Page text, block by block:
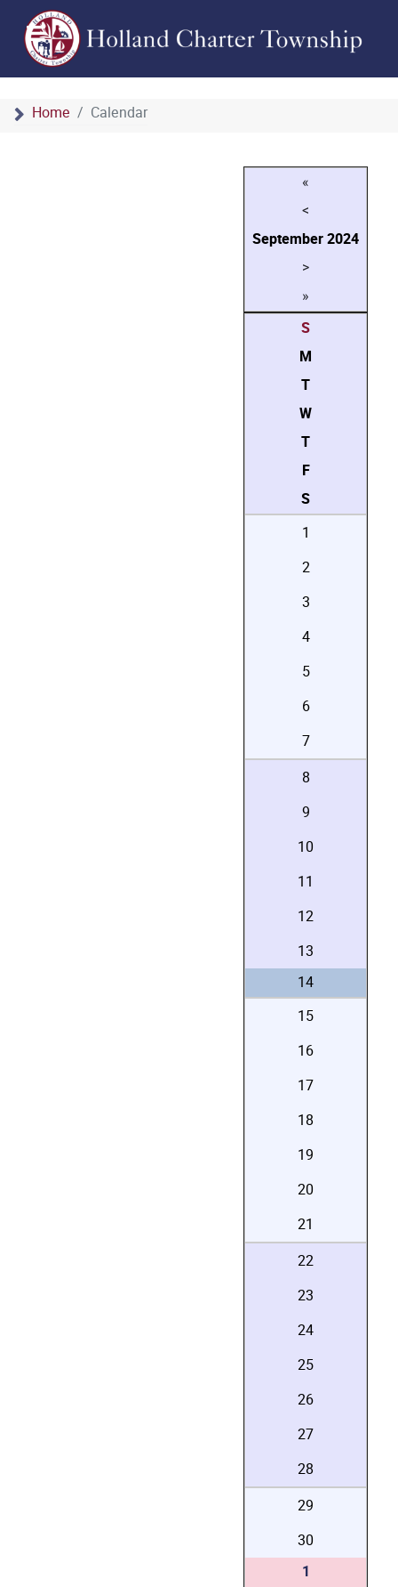
Home Calendar
«
<
September2024
>
»
S
M
T
W
T
F
S
1
2
3
4
5
6
7
8
9
10
11
12
13
14
15
16
17
18
19
20
21
22
23
24
25
26
27
28
29
30
1